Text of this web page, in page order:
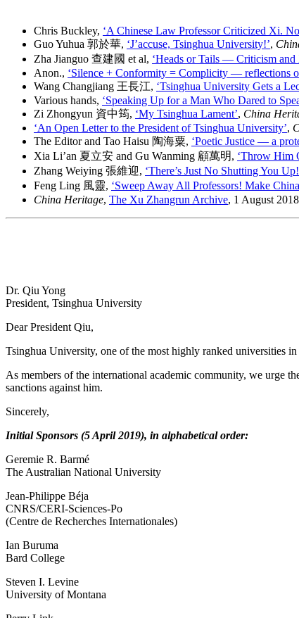
Chris Buckley, ‘A Chinese Law Professor Criticized Xi.
Guo Yuhua 郭於華, ‘J’accuse, Tsinghua University!’,
Zha Jianguo 查建國 et al, ‘Heads or Tails — Criticism and
Anon., ‘Silence + Conformity = Complicity — reflections
Wang Changjiang 王長江, ‘Tsinghua University Gets a
Various hands, ‘Speaking Up for a Man Who Dared to
Zi Zhongyun 資中筠, ‘My Tsinghua Lament’, China
‘An Open Letter to the President of Tsinghua University’,
The Editor and Tao Haisu 陶海粟, ‘Poetic Justice — a
Xia Li’an 夏立安 and Gu Wanming 顧萬明, ‘Throw Him
Zhang Weiying 張維迎, ‘There’s Just No Shutting You
Feng Ling 風靈, ‘Sweep Away All Professors! Make
China Heritage, The Xu Zhangrun Archive, 1 August
Dr. Qiu Yong
President, Tsinghua University
Dear President Qiu,
Tsinghua University, one of the most highly ranked universities
As members of the international academic community, we urge
sanctions against him.
Sincerely,
Initial Sponsors (5 April 2019), in alphabetical order:
Geremie R. Barmé
The Australian National University
Jean-Philippe Béja
CNRS/CERI-Sciences-Po
(Centre de Recherches Internationales)
Ian Buruma
Bard College
Steven I. Levine
University of Montana